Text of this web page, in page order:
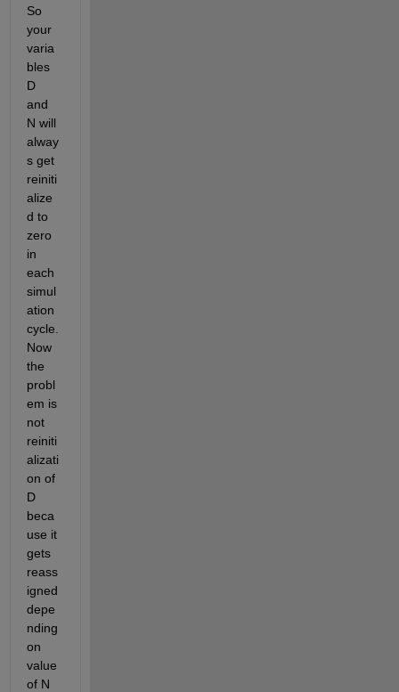
So
your
varia
bles
D
and
N will
alway
s get
reiniti
alize
d to
zero
in
each
simul
ation
cycle.
Now
the
probl
em is
not
reiniti
alizati
on of
D
beca
use it
gets
reass
igned
depe
nding
on
value
of N